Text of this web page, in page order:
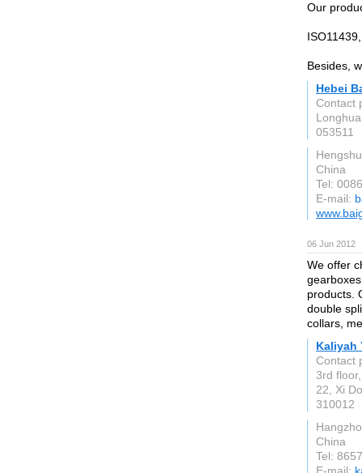
Our
Besides,
Hebei
Contact
053511
China
Tel:
E-mail:
06 Jun 2012
We offer
products.
double
collars,
Kaliyah
Contact
3rd
22, Xi
310012
China
Tel: